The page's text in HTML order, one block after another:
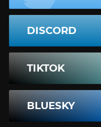
DISCORD
TIKTOK
BLUESKY